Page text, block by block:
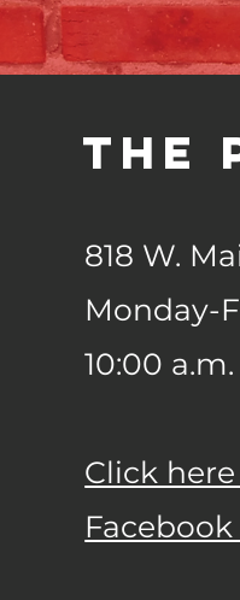
The
818 W.
Monday-
10:00
Click